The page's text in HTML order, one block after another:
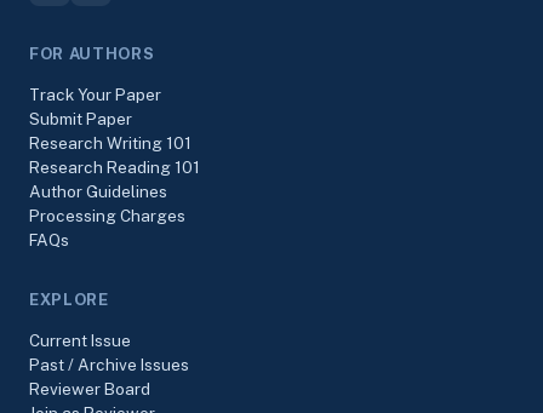
FOR AUTHORS
Track Your Paper
Submit Paper
Research Writing 101
Research Reading 101
Author Guidelines
Processing Charges
FAQs
EXPLORE
Current Issue
Past / Archive Issues
Reviewer Board